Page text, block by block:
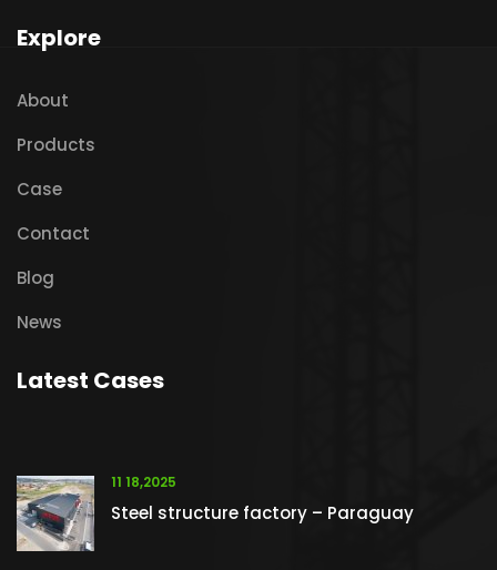
Explore
About
Products
Case
Contact
Blog
News
Latest Cases
11 18,2025
Steel structure factory – Paraguay